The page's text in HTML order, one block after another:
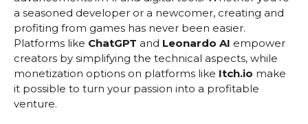
a seasoned developer or a newcomer, creating and
profiting from games has never been easier.
Platforms like ChatGPT and Leonardo AI empower
creators by simplifying the technical aspects, while
monetization options on platforms like Itch.io make
it possible to turn your passion into a profitable
venture.